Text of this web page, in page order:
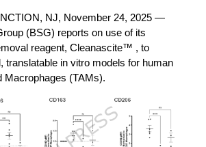
NJ, November 24, 2025 —
(BSG) reports on use of its
reagent, Cleanascite™ , to
translatable in vitro models for human
Macrophages (TAMs).